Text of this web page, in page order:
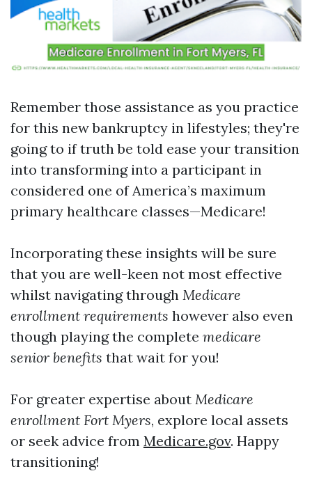
Remember those assistance as you practice
for this new bankruptcy in lifestyles; they're
going to if truth be told ease your transition
into transforming into a participant in
considered one of America’s maximum
primary healthcare classes—Medicare!
Incorporating these insights will be sure
that you are well-keen not most effective
whilst navigating through Medicare
enrollment requirements however also even
though playing the complete medicare
senior benefits that wait for you!
For greater expertise about Medicare
enrollment Fort Myers, explore local assets
or seek advice from Medicare.gov. Happy
transitioning!